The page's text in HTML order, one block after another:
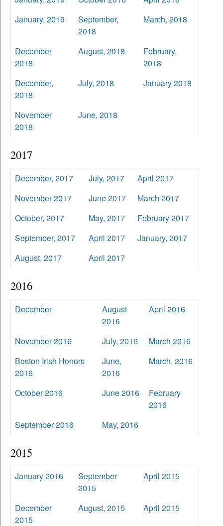
January, 2019
September,
2018
March, 2018
December
2018
August, 2018
February,
2018
December,
2018
July, 2018 January 2018
November
2018
June, 2018
2017
December, 2017 July, 2017
April 2017
November 2017
June 2017
March 2017
October, 2017
May, 2017
February 2017
September, 2017
April 2017
January, 2017
August, 2017
April 2017
2016
December
August
2016
April 2016
November 2016 July, 2016
March 2016
Boston Irish Honors
2016
June,
2016
March, 2016
October 2016 June 2016
February
2016
September 2016
May, 2016
2015
January 2016
September
2015
April 2015
December
2015
August, 2015 April 2015